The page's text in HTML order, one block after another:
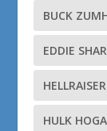
BUCK
EDDIE
HELLRAISER
HULK